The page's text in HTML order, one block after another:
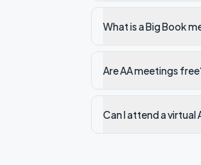
What is a Big Book
Are AA meetings
Can I attend a virtual